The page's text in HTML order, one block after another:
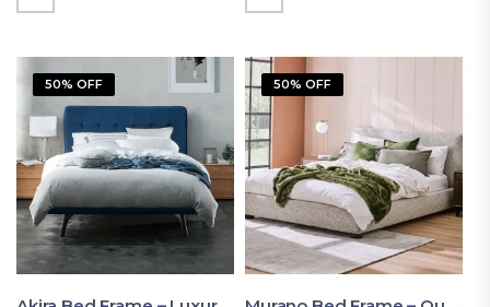
crafted by Ruby Mattress.
foundation of solid wood,
ensuring durability and…
offers excellent stability,
a noise-free sleeping
experience. Its…
50% OFF 50% OFF